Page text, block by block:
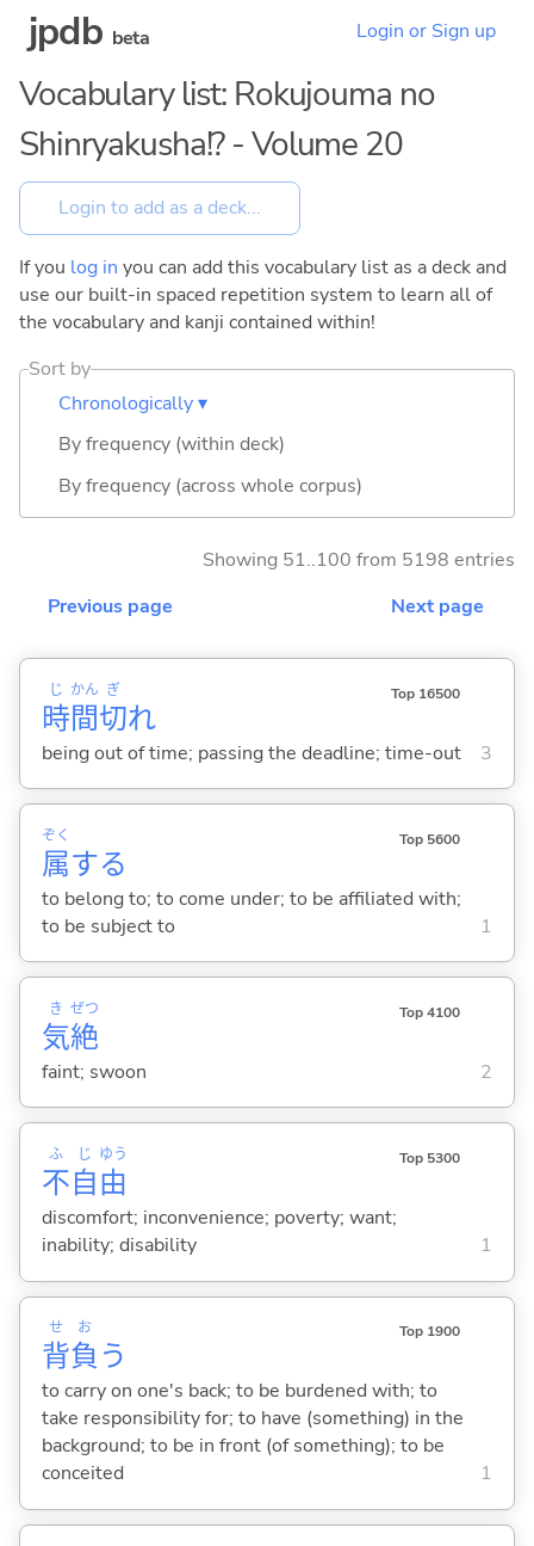
jpdb beta Login or Sign up
Vocabulary list: Rokujouma no
Shinryakusha!? - Volume 20
If you log in you can add this vocabulary list as a deck and
use our built-in spaced repetition system to learn all of
the vocabulary and kanji contained within!
Sort by
Chronologically ▾
By frequency (within deck)
By frequency (across whole corpus)
Showing 51..100 from 5198 entries
Previous page
Next page
時
じ
間
かん
切
ぎ
れ
Top 16500
being out of time; passing the deadline; time-out 3
属
ぞく
する
Top 5600
to belong to; to come under; to be affiliated with;
to be subject to
1
気
き
絶
ぜつ Top 4100
faint; swoon 2
不
ふ
自
じ
由
ゆう Top 5300
discomfort; inconvenience; poverty; want;
inability; disability
1
背
せ
負
お
う
Top 1900
to carry on one's back; to be burdened with; to
take responsibility for; to have (something) in the
background; to be in front (of something); to be
conceited
1